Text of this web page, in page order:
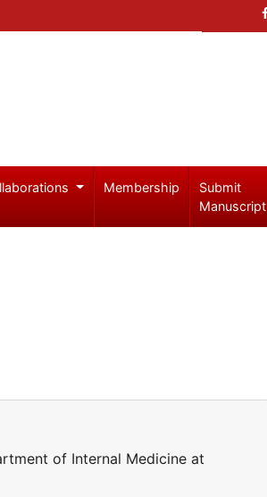
Membership
Submit
Manuscript
of Internal Medicine at